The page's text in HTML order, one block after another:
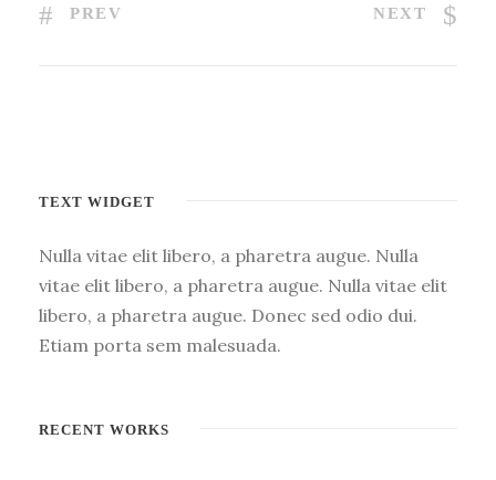
PREV NEXT
TEXT WIDGET
Nulla vitae elit libero, a pharetra augue. Nulla
vitae elit libero, a pharetra augue. Nulla vitae elit
libero, a pharetra augue. Donec sed odio dui.
Etiam porta sem malesuada.
RECENT WORKS